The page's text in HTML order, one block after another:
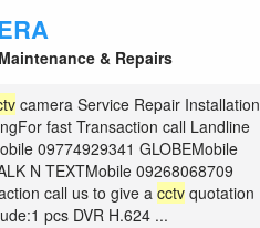
Maintenance & Repairs
camera Service Repair Installation
fast Transaction call Landline
09774929341 GLOBEMobile
N TEXTMobile 09268068709
call us to give acctv quotation
pcs DVR H.624 ...